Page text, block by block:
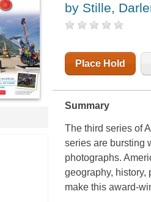
by Stille,
Place Hold
Summary
The third series of
series are bursting
photographs.
geography, history,
make this award-